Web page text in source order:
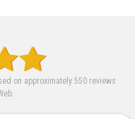
on approximately 550 reviews